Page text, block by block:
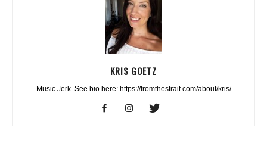
KRIS GOETZ
Music Jerk. See bio here: https://fromthestrait.com/about/kris/